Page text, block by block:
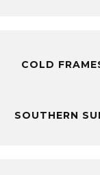
COLD
SOUTHERN